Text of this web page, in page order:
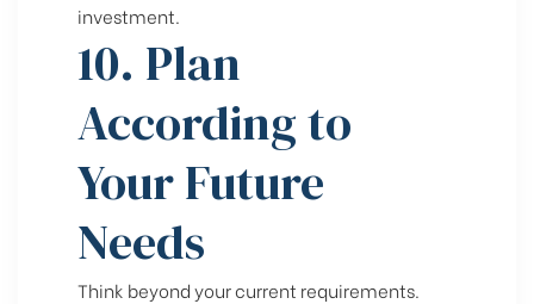
investment.
10. Plan
According to
Your Future
Needs
Think beyond your current requirements.